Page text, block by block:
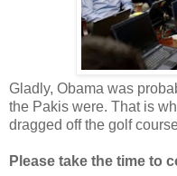
Gladly, Obama was
the Pakis were. That is
dragged off the golf
Please take the time to